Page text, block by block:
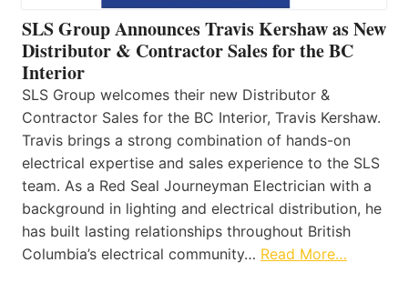
SLS Group Announces Travis Kershaw as New
Distributor & Contractor Sales for the BC
Interior
SLS Group welcomes their new Distributor &
Contractor Sales for the BC Interior, Travis Kershaw.
Travis brings a strong combination of hands-on
electrical expertise and sales experience to the SLS
team. As a Red Seal Journeyman Electrician with a
background in lighting and electrical distribution, he
has built lasting relationships throughout British
Columbia’s electrical community… Read More…